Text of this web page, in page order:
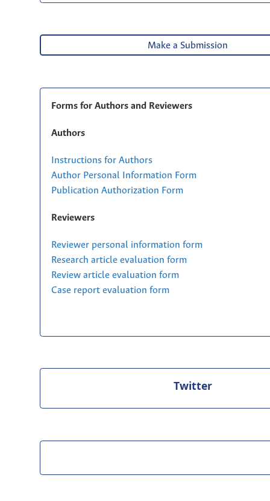
Make a Submission
Forms for Authors and Reviewers
Authors
Instructions for Authors
Author Personal Information Form
Publication Authorization Form
Reviewers
Reviewer personal information form
Research article evaluation form
Review article evaluation form
Case report evaluation form
Twitter